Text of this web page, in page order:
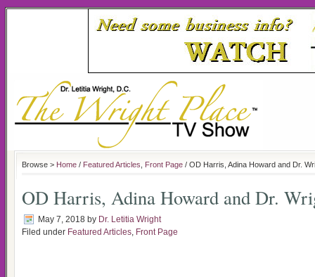
Browse > Home / Featured Articles Front Page / OD Harris, Adina Howard and Dr.
OD Harris, Adina Howard and Dr.
May 7, 2018 by Dr. Letitia Wright
Filed under Featured Articles, Front Page